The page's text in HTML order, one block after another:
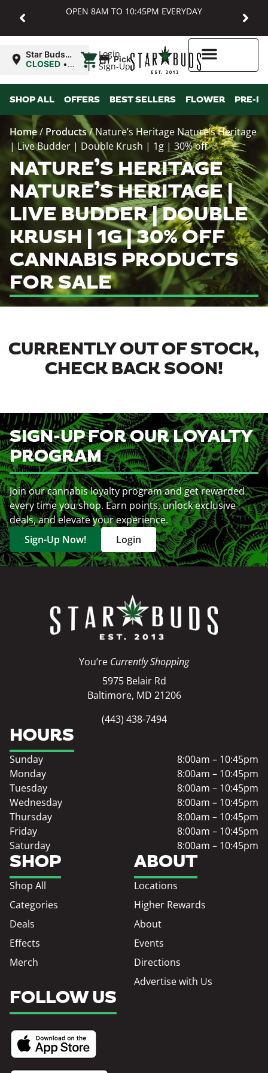
OPEN 8AM TO 10:45PM EVERYDAY
Login
Sign-Up
Star Buds
MD:
CLOSED •
8:00AM
| Pickup
SHOP ALL OFFERS BEST SELLERS FLOWER PRE-
Home/ Products/Nature’s Heritage Nature’s Heritage
| Live Budder | Double Krush | 1g | 30% off
NATURE’S HERITAGE
NATURE’S HERITAGE |
LIVE BUDDER | DOUBLE
KRUSH | 1G | 30% OFF
CANNABIS PRODUCTS
FOR SALE
CURRENTLY OUT OF STOCK,
CHECK BACK SOON!
SIGN-UP FOR OUR LOYALTY
PROGRAM
Join our cannabis loyalty program and get rewarded
every time you shop. Earn points, unlock exclusive
deals, and elevate your experience.
Sign-Up Now!
Login
You’re Currently Shopping
5975 Belair Rd
Baltimore, MD 21206
(443) 438-7494
SHOP
Shop All
Categories
Deals
Effects
Merch
ABOUT
Locations
Higher Rewards
About
Events
Directions
Advertise with Us
HOURS
Sunday
8:00am – 10:45pm
Monday
8:00am – 10:45pm
Tuesday
8:00am – 10:45pm
Wednesday
8:00am – 10:45pm
Thursday
8:00am – 10:45pm
Friday
8:00am – 10:45pm
Saturday
8:00am – 10:45pm
FOLLOW US